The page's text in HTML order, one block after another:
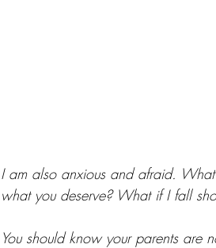
I am also anxious and afraid.
what you deserve? What if I fall
You should know your parents